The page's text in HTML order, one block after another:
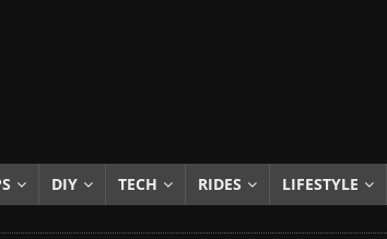
5-Year Experiment PRODUCTS & REVIEWS
Paint? HOW TO & DIY
DIY TECH RIDES LIFESTYLE